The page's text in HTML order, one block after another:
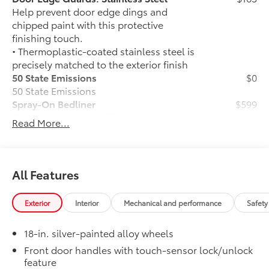
Help prevent door edge dings and
chipped paint with this protective
finishing touch.
• Thermoplastic-coated stainless steel is
precisely matched to the exterior finish
50 State Emissions
50 State Emissions
$0
Spray-On Bedliner
Get the spray-on bedliner that’s as
tough and durable as your Tundra.
• New, Toyota-exclusive softer material
to keep items from sliding in the bed
• Toyota quality standards assure
uniform thickness and a consistent
• Textured surface is designed to prevent
cargo from sliding
• No lost cargo space, minimal added
$599
Read More...
All Features
Exterior Interior Mechanical and performance
18-in. silver-painted alloy wheels
Front door handles with touch-sensor lock/unlock
feature